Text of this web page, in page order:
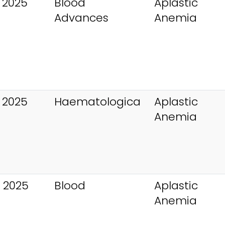
Advances
Anemia
Haematologica
Aplastic
Anemia
Blood
Aplastic
Anemia